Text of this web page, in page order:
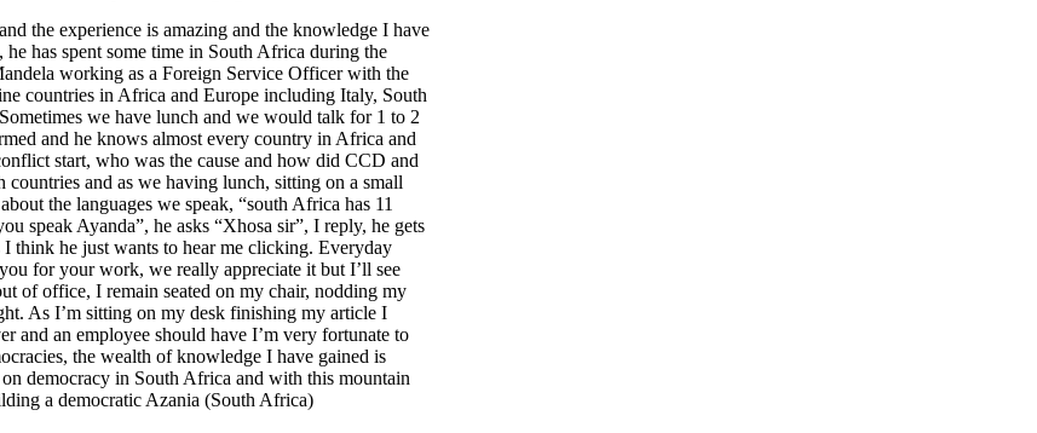
the experience is amazing and the knowledge I have
has spent some time in South Africa during the
working as a Foreign Service Officer with the
countries in Africa and Europe including Italy, South
we have lunch and we would talk for 1 to 2
and he knows almost every country in Africa and
start, who was the cause and how did CCD and
and as we having lunch, sitting on a small
the languages we speak, “south Africa has 11
speak Ayanda”, he asks “Xhosa sir”, I reply, he gets
think he just wants to hear me clicking. Everyday
for your work, we really appreciate it but I’ll see
of office, I remain seated on my chair, nodding my
As I’m sitting on my desk finishing my article I
and an employee should have I’m very fortunate to
the wealth of knowledge I have gained is
democracy in South Africa and with this mountain
a democratic Azania (South Africa)